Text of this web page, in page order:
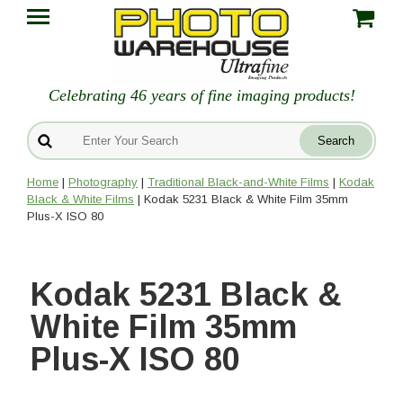
Celebrating 46 years of fine imaging products!
Home | Photography | Traditional Black-and-White Films | Kodak
Black & White Films | Kodak 5231 Black & White Film 35mm
Plus-X ISO 80
Kodak 5231 Black &
White Film 35mm
Plus-X ISO 80